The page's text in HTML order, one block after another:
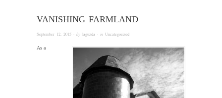
VANISHING FARMLAND
September 12, 2015 · by laguzda · in Uncategorized
As a